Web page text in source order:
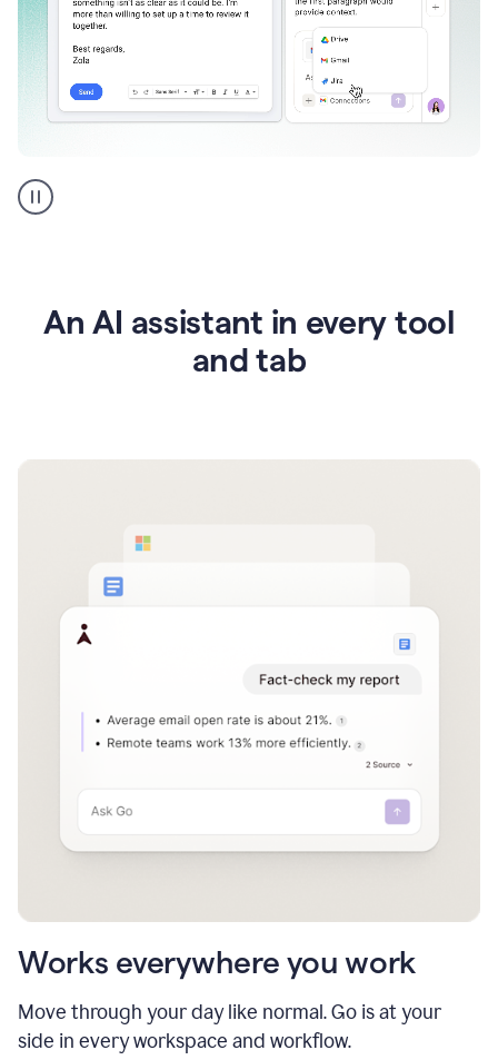
AI
assistant
An AI assistant in every tool
and tab
Works everywhere you work
Move through your day like normal. Go is at your
side in every workspace and workflow.